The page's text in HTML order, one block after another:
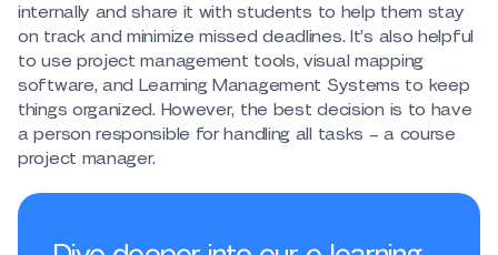
internally and share it with students to help them stay
on track and minimize missed deadlines. It’s also helpful
to use project management tools, visual mapping
software, and Learning Management Systems to keep
things organized. However, the best decision is to have
a person responsible for handling all tasks – a course
project manager.